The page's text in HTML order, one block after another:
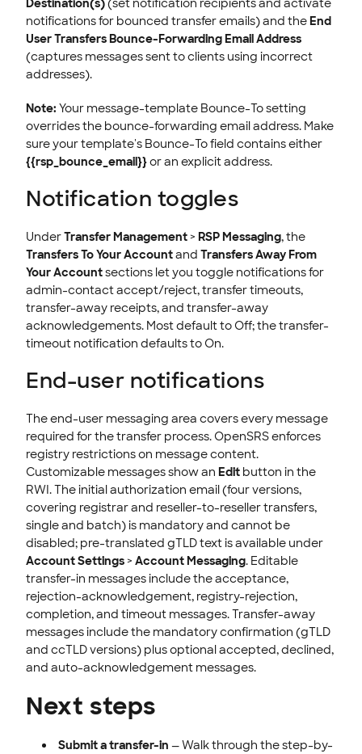
Destination(s)(set notification recipients and activate
notifications for bounced transfer emails) and theEnd
User Transfers Bounce-Forwarding Email Address
(captures messages sent to clients using incorrect
addresses).
Note: Your message-template Bounce-To setting
overrides the bounce-forwarding email address. Make
sure your template's Bounce-To field contains either
{{rsp_bounce_email}}or an explicit address.
Notification toggles
UnderTransfer Management > RSP Messaging, the
Transfers To Your Accountand Transfers Away From
Your Accountsections let you toggle notifications for
admin-contact accept/reject, transfer timeouts,
transfer-away receipts, and transfer-away
acknowledgements. Most default to Off; the transfer-
timeout notification defaults to On.
End-user notifications
The end-user messaging area covers every message
required for the transfer process. OpenSRS enforces
registry restrictions on message content.
Customizable messages show an Edit button in the
RWI. The initial authorization email (four versions,
covering registrar and reseller-to-reseller transfers,
single and batch) is mandatory and cannot be
disabled; pre-translated gTLD text is available under
Account Settings > Account Messaging. Editable
transfer-in messages include the acceptance,
rejection-acknowledgement, registry-rejection,
completion, and timeout messages. Transfer-away
messages include the mandatory confirmation (gTLD
and ccTLD versions) plus optional accepted, declined,
and auto-acknowledgement messages.
Next steps
Submit a transfer-in — Walk through the step-by-